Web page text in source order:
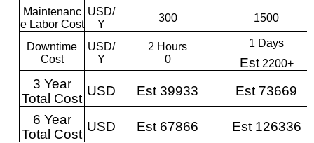
Maintenanc
e Labor Cost
USD/
Y
300 1500
Downtime
Cost
USD/
Y
2 Hours
0
1 Days
Est2200+
3 Year
Total Cost
USD Est 39933
Est 73669
6 Year
Total Cost
USD Est 67866 Est 126336